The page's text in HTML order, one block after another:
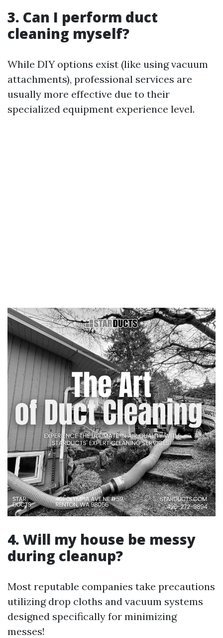
3. Can I perform duct
cleaning myself?
While DIY options exist (like using vacuum
attachments), professional services are
usually more effective due to their
specialized equipment experience level.
4. Will my house be messy
during cleanup?
Most reputable companies take precautions
utilizing drop cloths and vacuum systems
designed specifically for minimizing
messes!